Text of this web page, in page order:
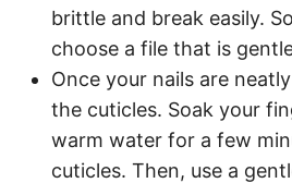
brittle and break easily.
choose a file that is
Once your nails are
the cuticles. Soak your
warm water for a few
cuticles. Then, use a